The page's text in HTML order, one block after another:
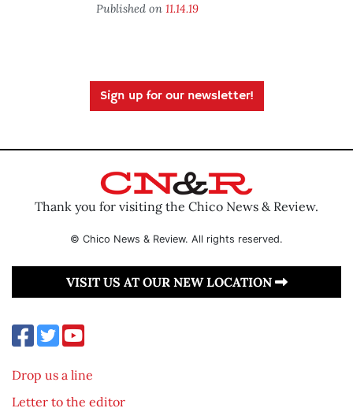
Published on 11.14.19
Sign up for our newsletter!
Thank you for visiting the Chico News & Review.
© Chico News & Review. All rights reserved.
VISIT US AT OUR NEW LOCATION
Drop us a line
Letter to the editor